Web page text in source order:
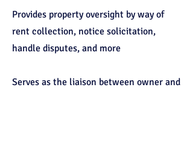
Provides property oversight by way of
rent collection, notice solicitation,
handle disputes, and more
Serves as the liaison between owner and